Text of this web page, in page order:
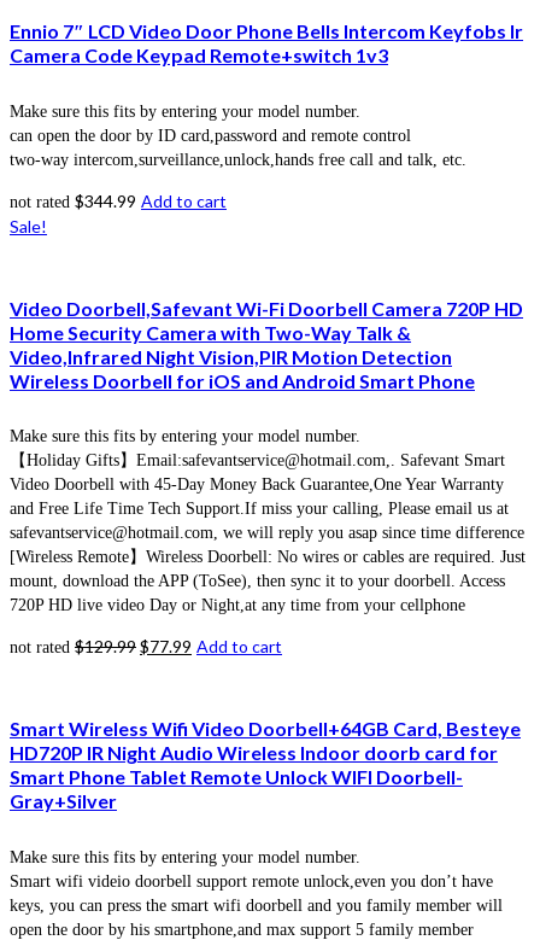
Ennio 7″ LCD Video Door Phone Bells Intercom Keyfobs Ir
Camera Code Keypad Remote+switch 1v3
Make sure this fits by entering your model number.
can open the door by ID card,password and remote control
two-way intercom,surveillance,unlock,hands free call and talk, etc.
not rated $344.99 Add to cart
Sale!
Video Doorbell,Safevant Wi-Fi Doorbell Camera 720P HD
Home Security Camera with Two-Way Talk &
Video,Infrared Night Vision,PIR Motion Detection
Wireless Doorbell for iOS and Android Smart Phone
Make sure this fits by entering your model number.
【Holiday Gifts】Email:safevantservice@hotmail.com,. Safevant Smart
Video Doorbell with 45-Day Money Back Guarantee,One Year Warranty
and Free Life Time Tech Support.If miss your calling, Please email us at
safevantservice@hotmail.com, we will reply you asap since time difference
[Wireless Remote】Wireless Doorbell: No wires or cables are required. Just
mount, download the APP (ToSee), then sync it to your doorbell. Access
720P HD live video Day or Night,at any time from your cellphone
not rated $129.99$77.99 Add to cart
Smart Wireless Wifi Video Doorbell+64GB Card, Besteye
HD720P IR Night Audio Wireless Indoor doorb card for
Smart Phone Tablet Remote Unlock WIFI Doorbell-
Gray+Silver
Make sure this fits by entering your model number.
Smart wifi videio doorbell support remote unlock,even you don’t have
keys, you can press the smart wifi doorbell and you family member will
open the door by his smartphone,and max support 5 family member